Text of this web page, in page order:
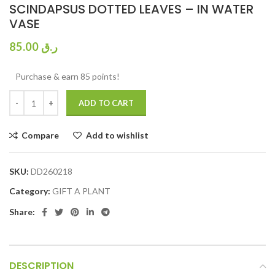
SCINDAPSUS DOTTED LEAVES – IN WATER
VASE
ر.ق
Purchase & earn 85 points!
ADD TO CART
Compare Add to wishlist
SKU: DD260218
Category: GIFT A PLANT
Share:
DESCRIPTION